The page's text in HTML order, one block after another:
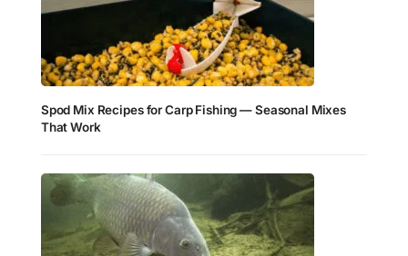
Spod Mix Recipes for Carp Fishing — Seasonal Mixes
That Work